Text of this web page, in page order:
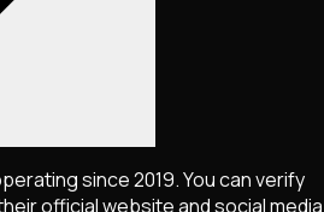
since 2019. You can verify
official website and social media